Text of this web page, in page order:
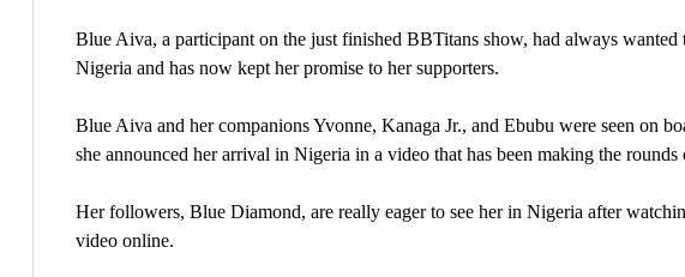
Blue Aiva, a participant on the just finished BBTitans show, had always wanted
Nigeria and has now kept her promise to her supporters.
Blue Aiva and her companions Yvonne, Kanaga Jr., and Ebubu were seen on
she announced her arrival in Nigeria in a video that has been making the rounds
Her followers, Blue Diamond, are really eager to see her in Nigeria after
video online.